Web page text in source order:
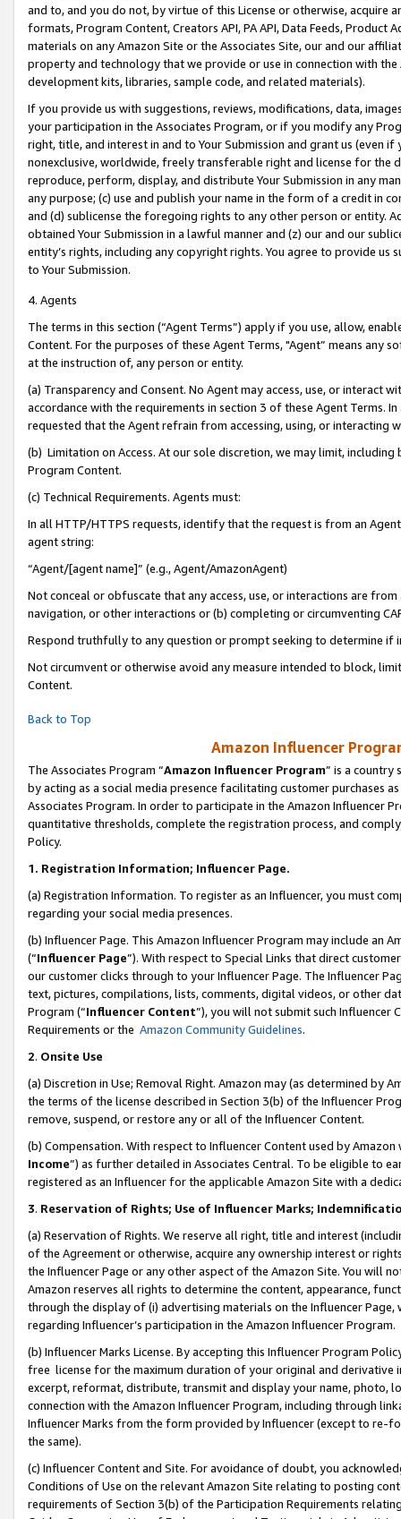
and to, and you do not, by virtue of this License or otherwise, acquire
formats, Program Content, Creators API, PA API, Data Feeds,
materials on any Amazon Site or the Associates Site, our and our
property and technology that we provide or use in connection with
development kits, libraries, sample code, and related materials).
If you provide us with suggestions, reviews, modifications, data,
your participation in the Associates Program, or if you modify any
right, title, and interest in and to Your Submission and grant us (even
nonexclusive, worldwide, freely transferable right and license for
reproduce, perform, display, and distribute Your Submission in any
any purpose; (c) use and publish your name in the form of a credit in
and (d) sublicense the foregoing rights to any other person or entity.
obtained Your Submission in a lawful manner and (z) our and our
entity’s rights, including any copyright rights. You agree to provide us
to Your Submission.
4. Agents
The terms in this section (“Agent Terms”) apply if you use, allow,
Content. For the purposes of these Agent Terms, "Agent” means
at the instruction of, any person or entity.
(a) Transparency and Consent. No Agent may access, use, or
accordance with the requirements in section 3 of these Agent Terms.
requested that the Agent refrain from accessing, using, or interacting
(b) Limitation on Access. At our sole discretion, we may limit,
Program Content.
(c) Technical Requirements. Agents must:
In all HTTP/HTTPS requests, identify that the request is from an
agent string:
“Agent/[agent name]” (e.g., Agent/AmazonAgent)
Not conceal or obfuscate that any access, use, or interactions are
navigation, or other interactions or (b) completing or circumventing
Respond truthfully to any question or prompt seeking to determine if
Not circumvent or otherwise avoid any measure intended to block,
Content.
Back to Top
Amazon Influencer
The Associates Program “Amazon Influencer Program” is a country
by acting as a social media presence facilitating customer purchases
Associates Program. In order to participate in the Amazon Influencer
quantitative thresholds, complete the registration process, and
Policy.
1. Registration Information; Influencer Page.
(a) Registration Information. To register as an Influencer, you must
regarding your social media presences.
(b) Influencer Page. This Amazon Influencer Program may include an
(“Influencer Page”). With respect to Special Links that direct
our customer clicks through to your Influencer Page. The Influencer
text, pictures, compilations, lists, comments, digital videos, or other
Program (“Influencer Content”), you will not submit such
Requirements or the Amazon Community Guidelines.
2. Onsite Use
(a) Discretion in Use; Removal Right. Amazon may (as determined by
the terms of the license described in Section 3(b) of the Influencer
remove, suspend, or restore any or all of the Influencer Content.
(b) Compensation. With respect to Influencer Content used by
Income”) as further detailed in Associates Central. To be eligible to
registered as an Influencer for the applicable Amazon Site with a
3. Reservation of Rights; Use of Influencer Marks;
(a) Reservation of Rights. We reserve all right, title and interest
of the Agreement or otherwise, acquire any ownership interest or
the Influencer Page or any other aspect of the Amazon Site. You will
Amazon reserves all rights to determine the content, appearance,
through the display of (i) advertising materials on the Influencer
regarding Influencer’s participation in the Amazon Influencer Program.
(b) Influencer Marks License. By accepting this Influencer Program
free license for the maximum duration of your original and
excerpt, reformat, distribute, transmit and display your name, photo,
connection with the Amazon Influencer Program, including through
Influencer Marks from the form provided by Influencer (except to re-
the same).
(c) Influencer Content and Site. For avoidance of doubt, you
Conditions of Use on the relevant Amazon Site relating to posting
requirements of Section 3(b) of the Participation Requirements